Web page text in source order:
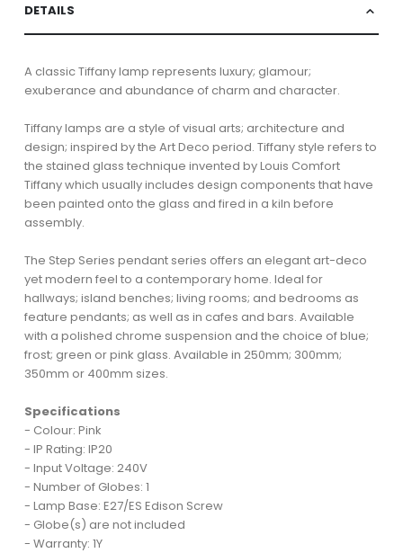
DETAILS
A classic Tiffany lamp represents luxury; glamour;
exuberance and abundance of charm and character.
Tiffany lamps are a style of visual arts; architecture and
design; inspired by the Art Deco period. Tiffany style refers to
the stained glass technique invented by Louis Comfort
Tiffany which usually includes design components that have
been painted onto the glass and fired in a kiln before
assembly.
The Step Series pendant series offers an elegant art-deco
yet modern feel to a contemporary home. Ideal for
hallways; island benches; living rooms; and bedrooms as
feature pendants; as well as in cafes and bars. Available
with a polished chrome suspension and the choice of blue;
frost; green or pink glass. Available in 250mm; 300mm;
350mm or 400mm sizes.
Specifications
- Colour: Pink
- IP Rating: IP20
- Input Voltage: 240V
- Number of Globes: 1
- Lamp Base: E27/ES Edison Screw
- Globe(s) are not included
- Warranty: 1Y